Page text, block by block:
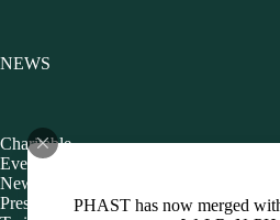
PHAST has now merged
NEWS
Charitable
Events
Newsletters
Presentations